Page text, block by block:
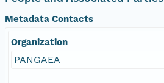
Metadata Contacts
Organization
PANGAEA